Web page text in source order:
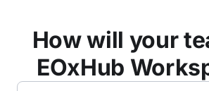
How will your
EOxHub